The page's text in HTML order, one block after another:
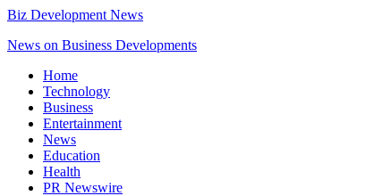
Biz Development News
News on Business Developments
Home
Technology
Business
Entertainment
News
Education
Health
PR Newswire